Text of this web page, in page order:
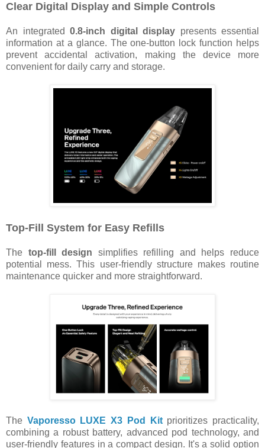
Clear Digital Display and Simple Controls
An integrated 0.8-inch digital display presents essential
information at a glance. The one-button lock function helps
prevent accidental activation, making the device more
convenient for daily carry and storage.
Top-Fill System for Easy Refills
The top-fill design simplifies refilling and helps reduce
potential mess. This user-friendly structure makes routine
maintenance quicker and more straightforward.
The Vaporesso LUXE X3 Pod Kitprioritizes practicality,
combining a robust battery, advanced pod technology, and
user-friendly features in a compact design. It's a solid option